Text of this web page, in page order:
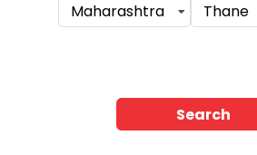
Maharashtra Thane
Search